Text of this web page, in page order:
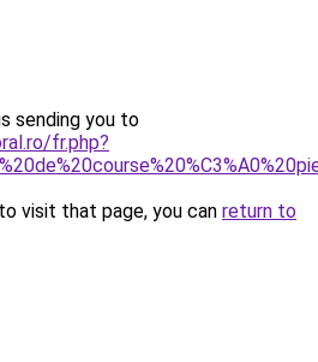
sending you to
fr.php?
visit that page, you can return to